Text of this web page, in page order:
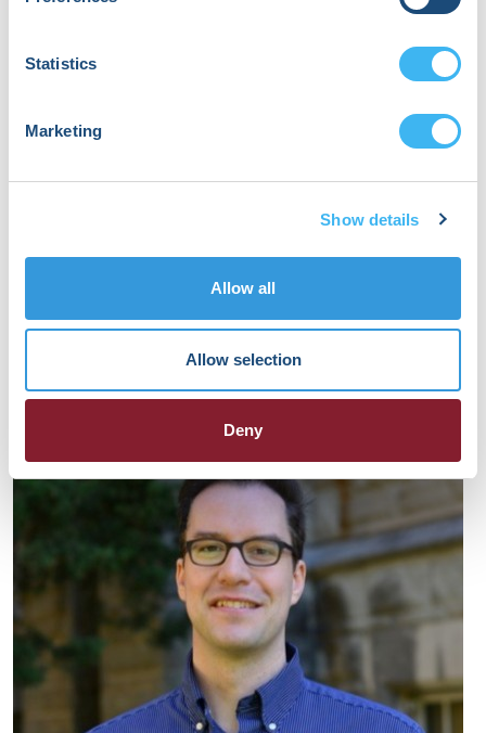
Statistics
Marketing
Show details
Allow all
Allow selection
Deny
Nathan Miller
Electrophysiology Nurse
St. Louis Children's Hospital